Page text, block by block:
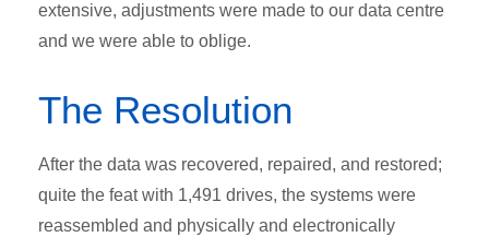
extensive, adjustments were made to our data centre
and we were able to oblige.
The Resolution
After the data was recovered, repaired, and restored;
quite the feat with 1,491 drives, the systems were
reassembled and physically and electronically